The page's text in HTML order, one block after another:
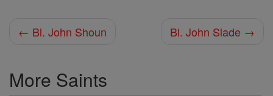
← Bl. John Shoun Bl. John Slade →
More Saints